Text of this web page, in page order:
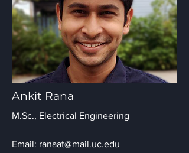
Ankit Rana
M.Sc., Electrical Engineering
Email: ranaat@mail.uc.edu